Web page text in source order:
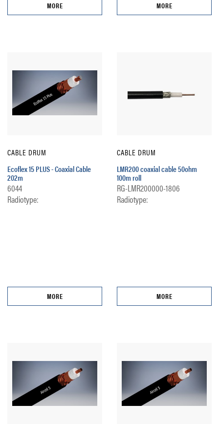
MORE MORE
CABLE DRUM
Ecoflex 15 PLUS - Coaxial Cable
202m
6044
Radiotype:
MORE
CABLE DRUM
LMR200 coaxial cable 50ohm
100m roll
RG-LMR200000-1806
Radiotype:
MORE